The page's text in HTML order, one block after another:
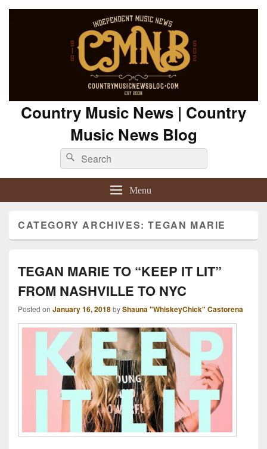
Country Music News | Country
Music News Blog
Search
for:
Search
Menu
CATEGORY ARCHIVES:TEGAN MARIE
TEGAN MARIE TO “KEEP IT LIT”
FROM NASHVILLE TO NYC
Posted on January 16, 2018byShauna "WhiskeyChick" Castorena